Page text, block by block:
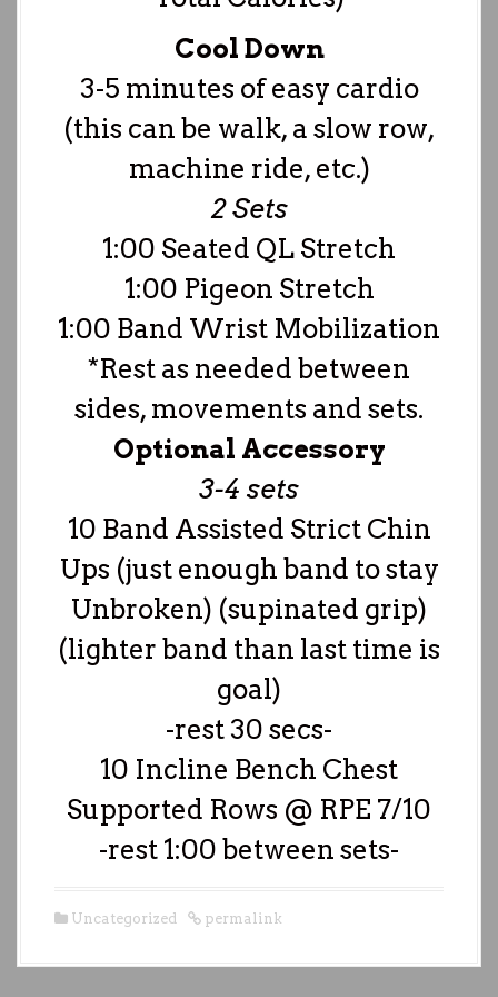
Cool Down
3-5 minutes of easy cardio
(this can be walk, a slow row,
machine ride, etc.)
2 Sets
1:00 Seated QL Stretch
1:00 Pigeon Stretch
1:00 Band Wrist Mobilization
*Rest as needed between
sides, movements and sets.
Optional Accessory
3-4 sets
10 Band Assisted Strict Chin
Ups (just enough band to stay
Unbroken) (supinated grip)
(lighter band than last time is
goal)
-rest 30 secs-
10 Incline Bench Chest
Supported Rows @ RPE 7/10
-rest 1:00 between sets-
Uncategorized permalink